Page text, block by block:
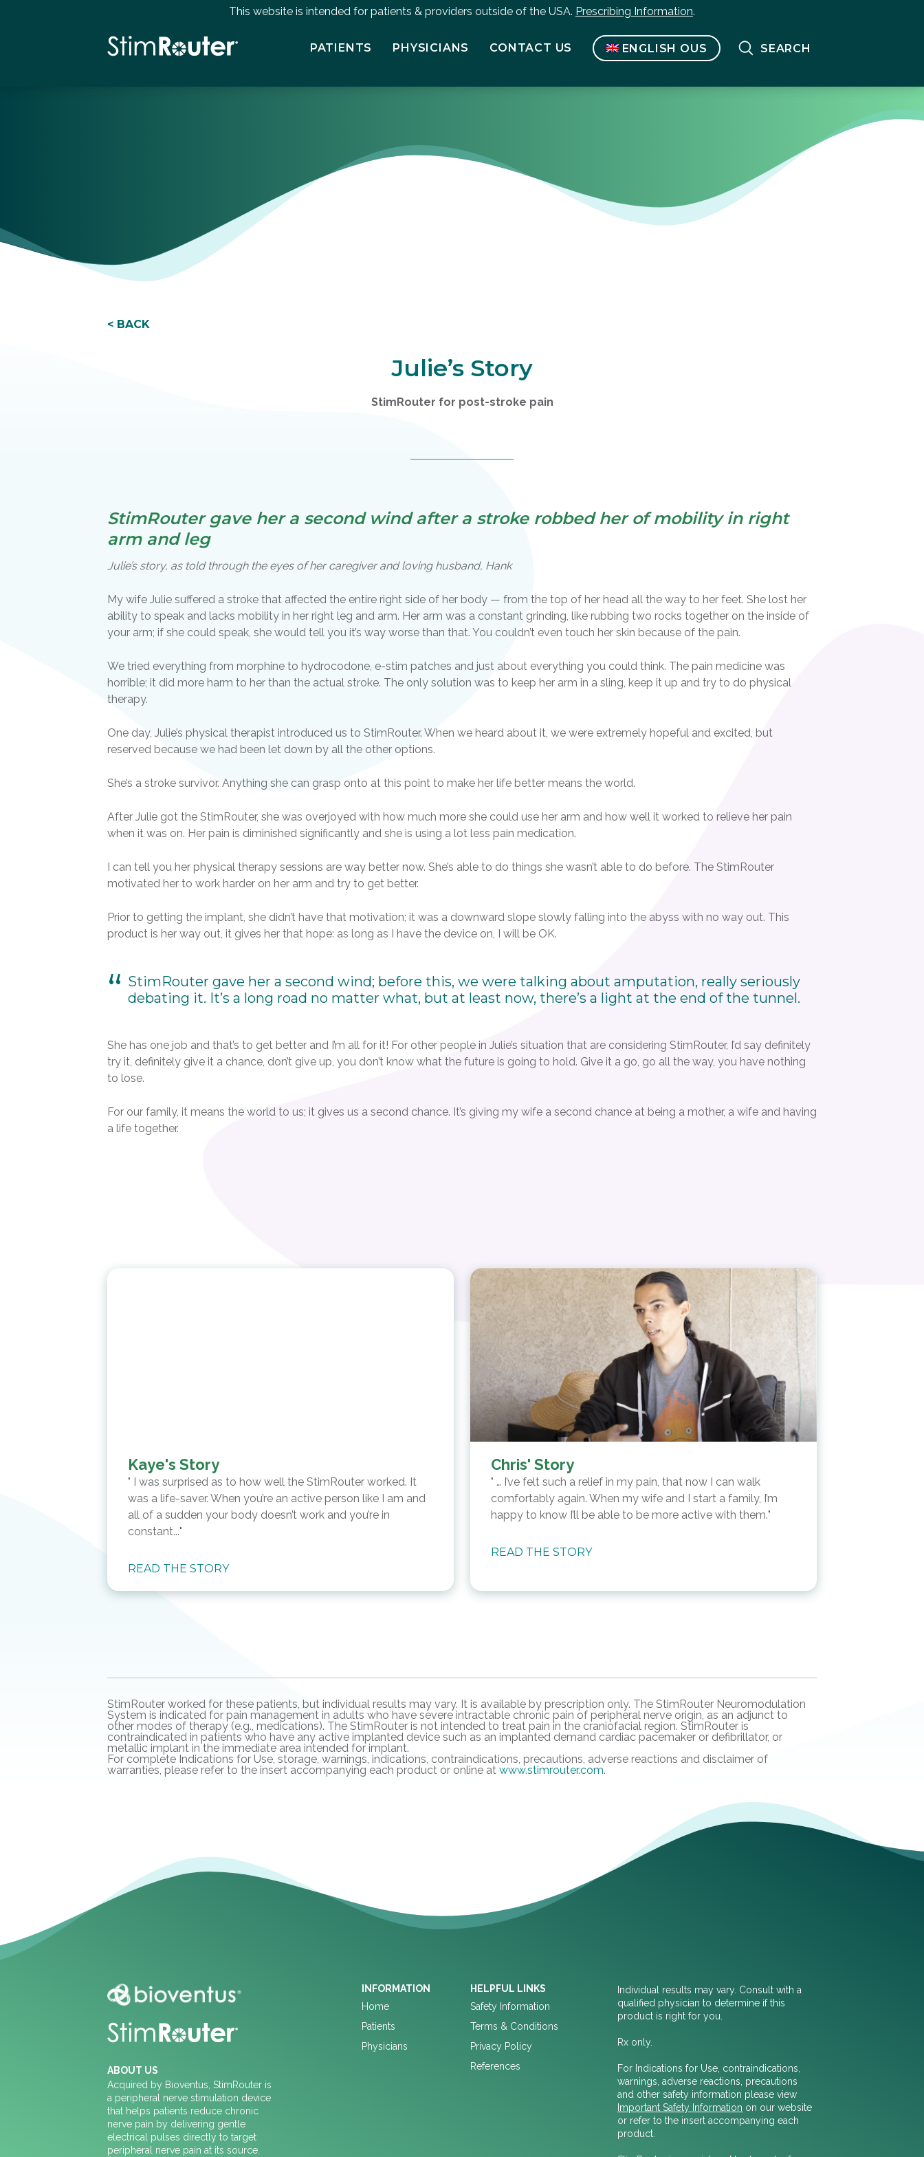
This website is intended for patients & providers outside of the USA. Prescribing Information.
PATIENTS PHYSICIANS CONTACT US ENGLISH OUS
Français(French)
SEARCH
< BACK
Julie’s Story
StimRouter for post-stroke pain
StimRouter gave her a second wind after a stroke robbed her of mobility in right
arm and leg
Julie’s story, as told through the eyes of her caregiver and loving husband, Hank
My wife Julie suffered a stroke that affected the entire right side of her body — from the top of her head all the way to her feet. She lost her
ability to speak and lacks mobility in her right leg and arm. Her arm was a constant grinding, like rubbing two rocks together on the inside of
your arm; if she could speak, she would tell you it’s way worse than that. You couldn’t even touch her skin because of the pain.
We tried everything from morphine to hydrocodone, e-stim patches and just about everything you could think. The pain medicine was
horrible; it did more harm to her than the actual stroke. The only solution was to keep her arm in a sling, keep it up and try to do physical
therapy.
One day, Julie’s physical therapist introduced us to StimRouter. When we heard about it, we were extremely hopeful and excited, but
reserved because we had been let down by all the other options.
She’s a stroke survivor. Anything she can grasp onto at this point to make her life better means the world.
After Julie got the StimRouter, she was overjoyed with how much more she could use her arm and how well it worked to relieve her pain
when it was on. Her pain is diminished significantly and she is using a lot less pain medication.
I can tell you her physical therapy sessions are way better now. She’s able to do things she wasn’t able to do before. The StimRouter
motivated her to work harder on her arm and try to get better.
Prior to getting the implant, she didn’t have that motivation; it was a downward slope slowly falling into the abyss with no way out. This
product is her way out, it gives her that hope: as long as I have the device on, I will be OK.
StimRouter gave her a second wind; before this, we were talking about amputation, really seriously
debating it. It’s a long road no matter what, but at least now, there’s a light at the end of the tunnel.
She has one job and that’s to get better and I’m all for it! For other people in Julie’s situation that are considering StimRouter, I’d say definitely
try it, definitely give it a chance, don’t give up, you don’t know what the future is going to hold. Give it a go, go all the way, you have nothing
to lose.
For our family, it means the world to us; it gives us a second chance. It’s giving my wife a second chance at being a mother, a wife and having
a life together.
Kaye's Story
I was surprised as to how well the StimRouter worked. It
was a life-saver. When you’re an active person like I am and
all of a sudden your body doesn’t work and you’re in
constant...
READ THE STORY
Chris' Story
… I’ve felt such a relief in my pain, that now I can walk
comfortably again. When my wife and I start a family, I’m
happy to know I’ll be able to be more active with them.
READ THE STORY
StimRouter worked for these patients, but individual results may vary. It is available by prescription only. The StimRouter Neuromodulation
System is indicated for pain management in adults who have severe intractable chronic pain of peripheral nerve origin, as an adjunct to
other modes of therapy (e.g., medications). The StimRouter is not intended to treat pain in the craniofacial region. StimRouter is
contraindicated in patients who have any active implanted device such as an implanted demand cardiac pacemaker or defibrillator, or
metallic implant in the immediate area intended for implant.
For complete Indications for Use, storage, warnings, indications, contraindications, precautions, adverse reactions and disclaimer of
warranties, please refer to the insert accompanying each product or online at www.stimrouter.com.
ABOUT US
Acquired by Bioventus, StimRouter is
a peripheral nerve stimulation device
that helps patients reduce chronic
nerve pain by delivering gentle
electrical pulses directly to target
peripheral nerve pain at its source.
INFORMATION
Home
Patients
Physicians
HELPFUL LINKS
Safety Information
Terms & Conditions
Privacy Policy
References
Individual results may vary. Consult with a
qualified physician to determine if this
product is right for you.
Rx only.
For Indications for Use, contraindications,
warnings, adverse reactions, precautions
and other safety information please view
Important Safety Information on our website
or refer to the insert accompanying each
product.